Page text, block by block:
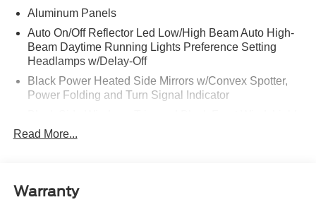
Aluminum Panels
Auto On/Off Reflector Led Low/High Beam Auto High-
Beam Daytime Running Lights Preference Setting
Headlamps w/Delay-Off
Black Power Heated Side Mirrors w/Convex Spotter,
Power Folding and Turn Signal Indicator
Trim
Cargo Lamp w/High Mount Stop Light
Read More...
Warranty